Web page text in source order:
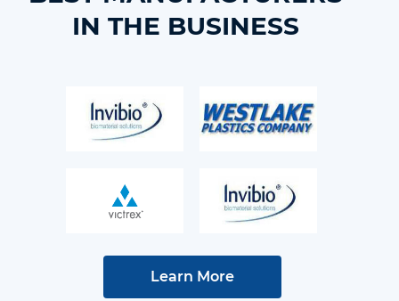
IN THE BUSINESS
Learn More